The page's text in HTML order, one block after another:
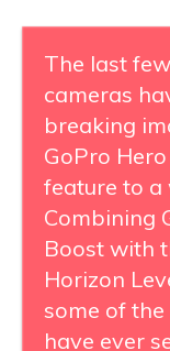
The last
cameras
breaking
GoPro
feature to a
Combining
Boost with
Horizon
some of
have ever